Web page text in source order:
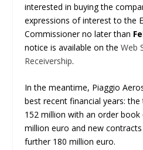
interested in buying the
expressions of interest to the
Commissioner no later than
notice is available on theWeb
Receivership.
In the meantime, Piaggio
best recent financial years:
152 million with an order
million euro and new
further 180 million euro.